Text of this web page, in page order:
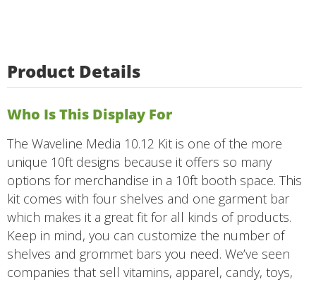
Product Details
Who Is This Display For
The Waveline Media 10.12 Kit is one of the more
unique 10ft designs because it offers so many
options for merchandise in a 10ft booth space. This
kit comes with four shelves and one garment bar
which makes it a great fit for all kinds of products.
Keep in mind, you can customize the number of
shelves and grommet bars you need. We’ve seen
companies that sell vitamins, apparel, candy, toys,